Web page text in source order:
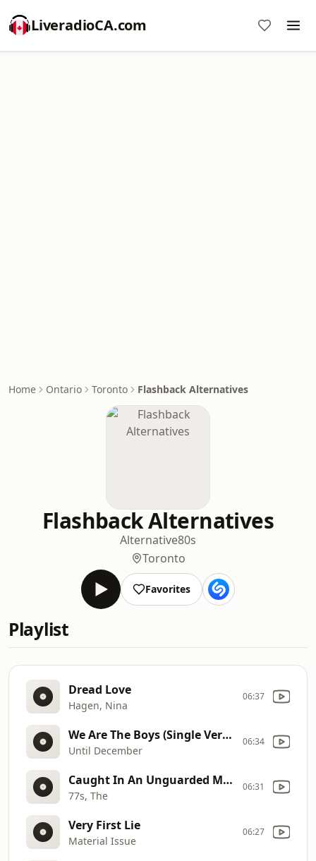
LiveradioCA.com
Home Ontario Toronto Flashback Alternatives
Flashback Alternatives
Alternative80s
Toronto
Favorites
Playlist
Dread Love
Hagen, Nina
06:37
We Are The Boys (Single Version)
Until December
06:34
Caught In An Unguarded Moment
77s, The
06:31
Very First Lie
Material Issue
06:27